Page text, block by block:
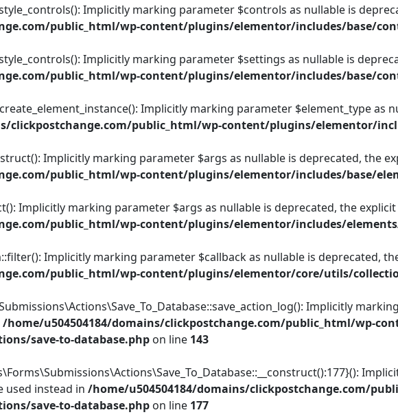
Implicitly marking parameter $controls as nullable is
public_html/wp-content/plugins/elementor/includes/base/
Implicitly marking parameter $settings as nullable is
public_html/wp-content/plugins/elementor/includes/base/
Implicitly marking parameter $element_type as
clickpostchange.com/public_html/wp-content/plugins/elementor/
Implicitly marking parameter $args as nullable is deprecated, the
public_html/wp-content/plugins/elementor/includes/base/
Implicitly marking parameter $args as nullable is deprecated, the
public_html/wp-content/plugins/elementor/includes/
Implicitly marking parameter $callback as nullable is deprecated,
public_html/wp-content/plugins/elementor/core/utils/
Implicitly
/home/u504504184/domains/clickpostchange.com/public_html/wp-
save-to-database.php on line 143
used instead in /home/u504504184/domains/clickpostchange.com/
save-to-database.php on line 177